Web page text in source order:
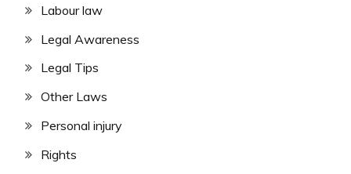
Labour law
Legal Awareness
Legal Tips
Other Laws
Personal injury
Rights